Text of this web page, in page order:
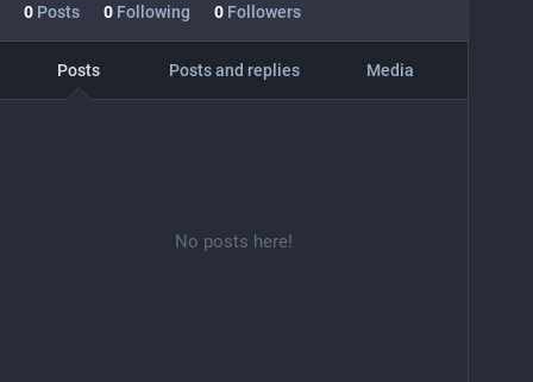
0 Posts 0 Following 0 Followers
Posts Posts and replies Media
No posts here!